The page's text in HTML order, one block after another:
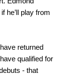
he’ll play from
returned
qualified for
- that